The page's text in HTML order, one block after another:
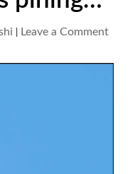
| Leave a Commenton